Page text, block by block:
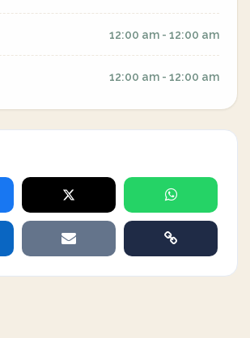
12:00 am - 12:00 am
12:00 am - 12:00 am